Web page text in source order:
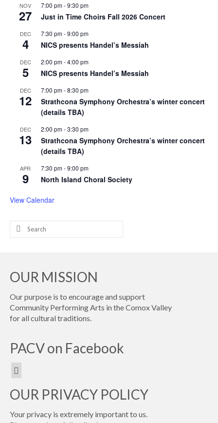
NOV
27
7:00 pm-9:30 pm
Just in Time Choirs Fall 2026 Concert
DEC
4
7:30 pm-9:00 pm
NICS presents Handel’s Messiah
DEC
5
2:00 pm-4:00 pm
NICS presents Handel’s Messiah
DEC
12
7:00 pm-8:30 pm
Strathcona Symphony Orchestra’s winter concert
(details TBA)
DEC
13
2:00 pm-3:30 pm
Strathcona Symphony Orchestra’s winter concert
(details TBA)
APR
9
7:30 pm-9:00 pm
North Island Choral Society
View Calendar
Search
for:
OUR MISSION
Our purpose is to encourage and support
Community Performing Arts in the Comox Valley
for all cultural traditions.
PACV on Facebook
OUR PRIVACY POLICY
Your privacy is extremely important to us.